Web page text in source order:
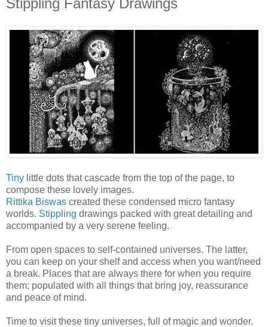
Stippling Fantasy Drawings
Tiny little dots that cascade from the top of the page, to
compose these lovely images.
Rittika Biswas created these condensed micro fantasy
worlds. Stippling drawings packed with great detailing and
accompanied by a very serene feeling.
From open spaces to self-contained universes. The latter,
you can keep on your shelf and access when you want/need
a break. Places that are always there for when you require
them; populated with all things that bring joy, reassurance
and peace of mind.
Time to visit these tiny universes, full of magic and wonder.